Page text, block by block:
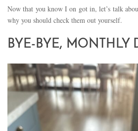
Now that you know I on got in, let’s talk
why you should check them out yourself.
BYE-BYE, MONTHLY